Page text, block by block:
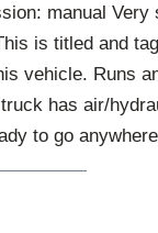
manual
is titled and
vehicle. Runs
has air/
to go